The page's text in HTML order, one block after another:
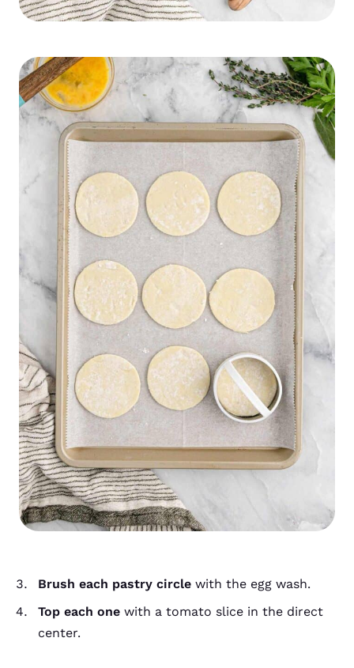
Brush each pastry circle with the egg wash.
Top each one with a tomato slice in the direct
center.